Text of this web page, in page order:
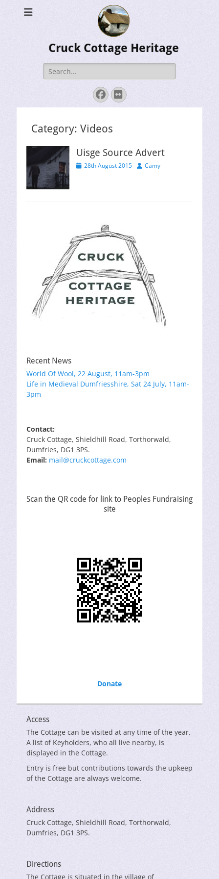
Cruck Cottage Heritage
Search
for:
Facebook
Flickr
Category: Videos
Uisge Source Advert
Posted
28th August 2015 Author
Camy
Recent News
World Of Wool, 22 August, 11am-3pm
Life in Medieval Dumfriesshire, Sat 24 July, 11am-
3pm
Contact:
Cruck Cottage, Shieldhill Road, Torthorwald,
Dumfries, DG1 3PS.
Email: mail@cruckcottage.com
Scan the QR code for link to Peoples Fundraising
site
Donate
Access
The Cottage can be visited at any time of the year.
A list of Keyholders, who all live nearby, is
displayed in the Cottage.
Entry is free but contributions towards the upkeep
of the Cottage are always welcome.
Address
Cruck Cottage, Shieldhill Road, Torthorwald,
Dumfries, DG1 3PS.
Directions
The Cottage is situated in the village of